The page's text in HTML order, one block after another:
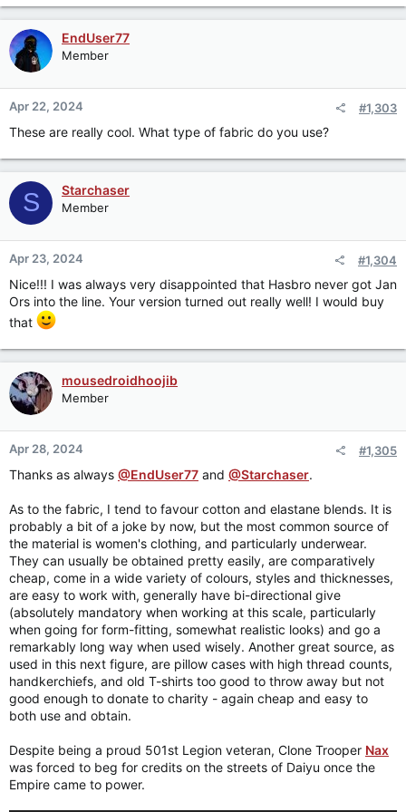
a
c
t
o
n
s
EndUser77
Member
Apr 22, 2024 #1,303
These are really cool. What type of fabric do you use?
S Starchaser
Member
Apr 23, 2024 #1,304
Nice!!! I was always very disappointed that Hasbro never got Jan
Ors into the line. Your version turned out really well! I would buy
that
mousedroidhoojib
Member
Apr 28, 2024 #1,305
Thanks as always @EndUser77 and @Starchaser.
As to the fabric, I tend to favour cotton and elastane blends. It is
probably a bit of a joke by now, but the most common source of
the material is women's clothing, and particularly underwear.
They can usually be obtained pretty easily, are comparatively
cheap, come in a wide variety of colours, styles and thicknesses,
are easy to work with, generally have bi-directional give
(absolutely mandatory when working at this scale, particularly
when going for form-fitting, somewhat realistic looks) and go a
remarkably long way when used wisely. Another great source, as
used in this next figure, are pillow cases with high thread counts,
handkerchiefs, and old T-shirts too good to throw away but not
good enough to donate to charity - again cheap and easy to
both use and obtain.
Despite being a proud 501st Legion veteran, Clone Trooper Nax
was forced to beg for credits on the streets of Daiyu once the
Empire came to power.